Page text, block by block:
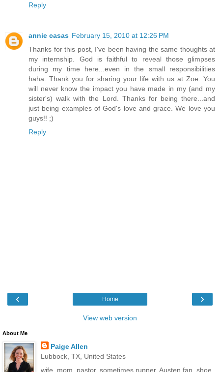
Reply
annie casas February 15, 2010 at 12:26 PM
Thanks for this post, I've been having the same thoughts at
my internship. God is faithful to reveal those glimpses
during my time here...even in the small responsibilities
haha. Thank you for sharing your life with us at Zoe. You
will never know the impact you have made in my (and my
sister's) walk with the Lord. Thanks for being there...and
just being examples of God's love and grace. We love you
guys!! ;)
Reply
‹ ›
Home
View web version
About Me
Paige Allen
Lubbock, TX, United States
wife, mom, pastor, sometimes runner, Austen fan, shoe